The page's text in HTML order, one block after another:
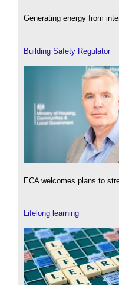
Generating energy from
Building Safety Regulator
ECA welcomes plans to
Lifelong learning